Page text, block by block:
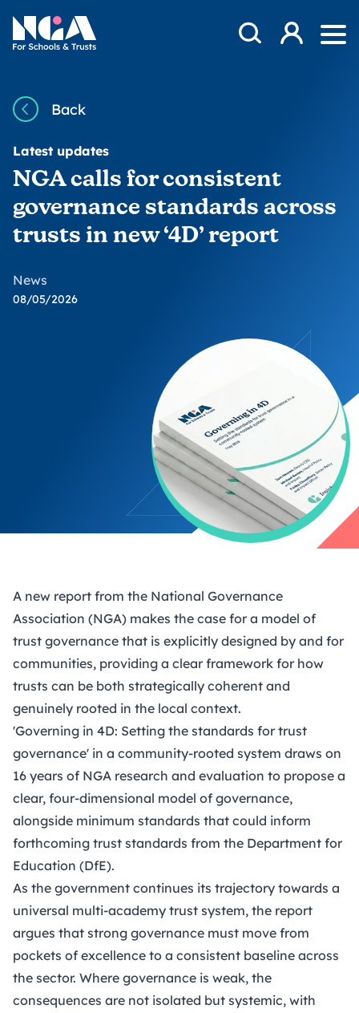
NGA
Open Search
Log in
Back
Latest updates
NGA calls for consistent
governance standards across
trusts in new ‘4D’ report
News
08/05/2026
A new report from the National Governance
Association (NGA) makes the case for a model of
trust governance that is explicitly designed by and for
communities, providing a clear framework for how
trusts can be both strategically coherent and
genuinely rooted in the local context.
'Governing in 4D: Setting the standards for trust
governance' in a community-rooted system draws on
16 years of NGA research and evaluation to propose a
clear, four-dimensional model of governance,
alongside minimum standards that could inform
forthcoming trust standards from the Department for
Education (DfE).
As the government continues its trajectory towards a
universal multi-academy trust system, the report
argues that strong governance must move from
pockets of excellence to a consistent baseline across
the sector. Where governance is weak, the
consequences are not isolated but systemic, with